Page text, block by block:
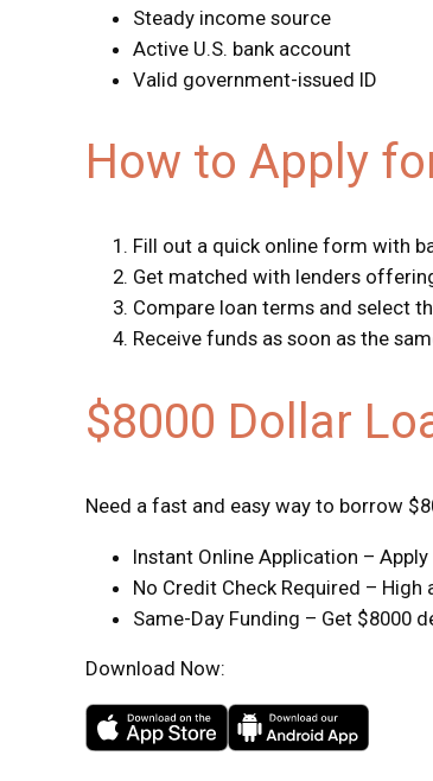
Steady income source
Active U.S. bank account
Valid government-issued ID
How to Apply
Fill out a quick online form with
Get matched with lenders
Compare loan terms and select
Receive funds as soon as the
$8000 Dollar
Need a fast and easy way to borrow
Instant Online Application –
No Credit Check Required –
Same-Day Funding – Get $8000
Download Now: